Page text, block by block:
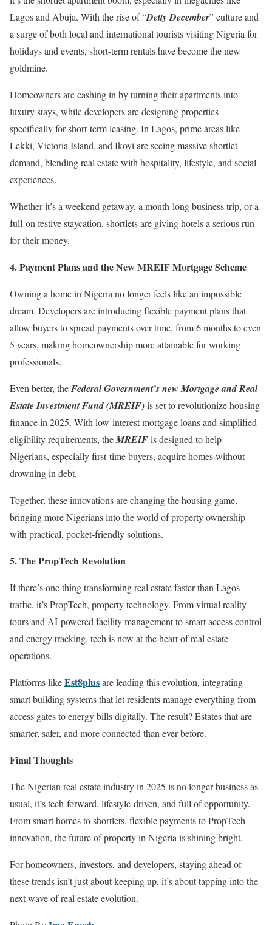
Lagos and Abuja. With the rise of “Detty December” culture and
a surge of both local and international tourists visiting Nigeria for
holidays and events, short-term rentals have become the new
goldmine.
Homeowners are cashing in by turning their apartments into
luxury stays, while developers are designing properties
specifically for short-term leasing. In Lagos, prime areas like
Lekki, Victoria Island, and Ikoyi are seeing massive shortlet
demand, blending real estate with hospitality, lifestyle, and social
experiences.
Whether it’s a weekend getaway, a month-long business trip, or a
full-on festive staycation, shortlets are giving hotels a serious run
for their money.
4.⁠ ⁠Payment Plans and the New MREIF Mortgage Scheme
Owning a home in Nigeria no longer feels like an impossible
dream. Developers are introducing flexible payment plans that
allow buyers to spread payments over time, from 6 months to even
5 years, making homeownership more attainable for working
professionals.
Even better, theFederal Government’s new Mortgage and Real
Estate Investment Fund (MREIF)is set to revolutionize housing
finance in 2025. With low-interest mortgage loans and simplified
eligibility requirements, theMREIFis designed to help
Nigerians, especially first-time buyers, acquire homes without
drowning in debt.
Together, these innovations are changing the housing game,
bringing more Nigerians into the world of property ownership
with practical, pocket-friendly solutions.
5.⁠ ⁠The PropTech Revolution
If there’s one thing transforming real estate faster than Lagos
traffic, it’s PropTech, property technology. From virtual reality
tours and AI-powered facility management to smart access control
and energy tracking, tech is now at the heart of real estate
operations.
Platforms likeEst8plusare leading this evolution, integrating
smart building systems that let residents manage everything from
access gates to energy bills digitally. The result? Estates that are
smarter, safer, and more connected than ever before.
Final Thoughts
The Nigerian real estate industry in 2025 is no longer business as
usual, it’s tech-forward, lifestyle-driven, and full of opportunity.
From smart homes to shortlets, flexible payments to PropTech
innovation, the future of property in Nigeria is shining bright.
For homeowners, investors, and developers, staying ahead of
these trends isn’t just about keeping up, it’s about tapping into the
next wave of real estate evolution.